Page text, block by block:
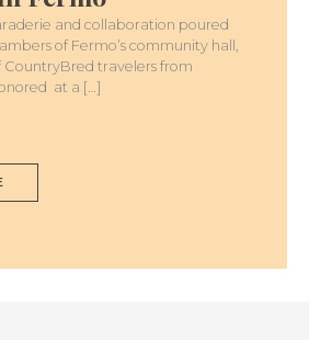
and collaboration poured
of Fermo’s community hall,
CountryBred travelers from
at a […]